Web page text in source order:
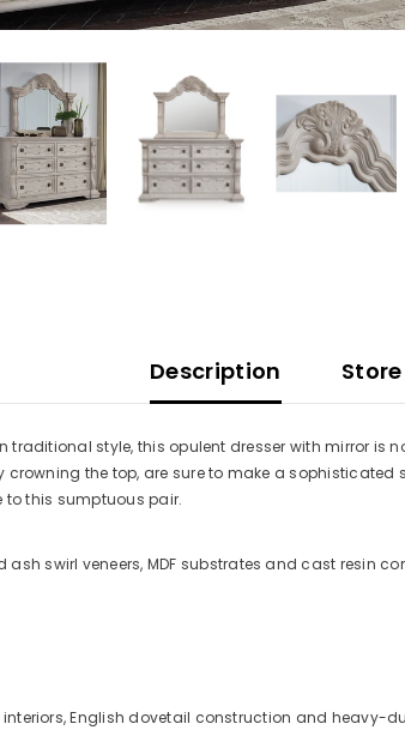
Description
traditional style, this opulent dresser with mirror
the top, are sure to make a
to this sumptuous pair.
swirl veneers, MDF substrates and cast resin
English dovetail construction and heavy-